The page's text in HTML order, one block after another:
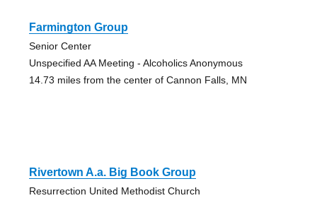
Farmington Group
Senior Center
Unspecified AA Meeting - Alcoholics Anonymous
14.73 miles from the center of Cannon Falls, MN
Rivertown A.a. Big Book Group
Resurrection United Methodist Church